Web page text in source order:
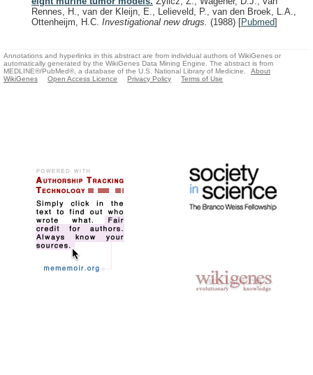
Rennes, H., van der Kleijn, E., Lelieveld, P., van den Broek, L.A.,
Ottenheijm, H.C. Investigational new drugs. (1988) [Pubmed]
Annotations and hyperlinks in this abstract are from individual authors of WikiGenes or
automatically generated by the WikiGenes Data Mining Engine. The abstract is from
MEDLINE®/PubMed®, a database of the U.S. National Library of Medicine.
About
WikiGenes
Open Access Licence Privacy Policy Terms of Use